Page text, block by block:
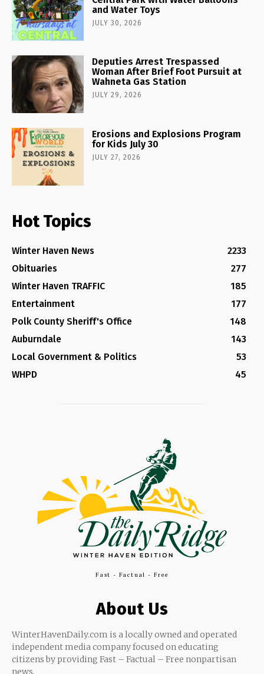
and Water Toys
JULY 30, 2026
Deputies Arrest Trespassed
Woman After Brief Foot Pursuit at
Wahneta Gas Station
JULY 29, 2026
Erosions and Explosions Program
for Kids July 30
JULY 27, 2026
Hot Topics
Winter Haven News
2233
Obituaries
277
Winter Haven TRAFFIC
185
Entertainment
177
Polk County Sheriff's Office
148
Auburndale
143
Local Government & Politics
53
WHPD
45
Fast - Factual - Free
About Us
WinterHavenDaily.com is a locally owned and operated
independent media company focused on educating
citizens by providing Fast – Factual – Free nonpartisan
news.